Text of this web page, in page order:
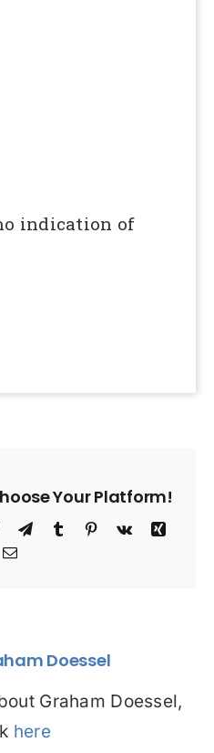
indication of
Your Platform!
WhatsApp
Telegram
TumblrPinterest
Vk
Xing
Email
Doessel
Graham Doessel,
here